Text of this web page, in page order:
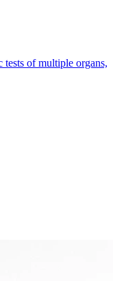
of multiple organs,